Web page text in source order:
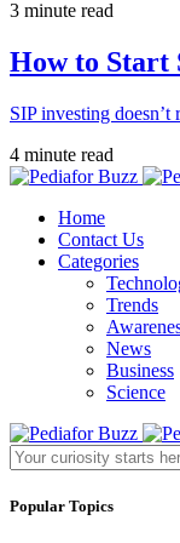
3 minute read
How to Start
SIP investing
4 minute read
Home
Contact Us
Categories
Trends
News
Business
Science
Popular Topics